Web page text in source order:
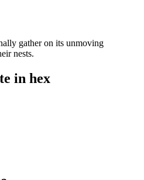
gather on its unmoving
nests.
in hex